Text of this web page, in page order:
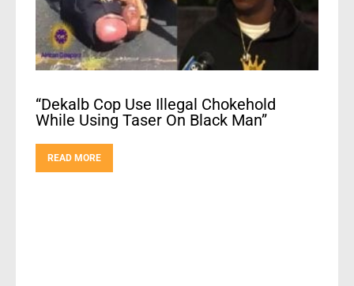
“Dekalb Cop Use Illegal Chokehold
While Using Taser On Black Man”
READ MORE